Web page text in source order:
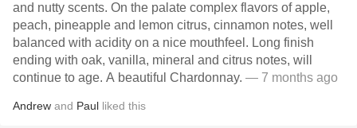
and nutty scents. On the palate complex flavors of apple,
peach, pineapple and lemon citrus, cinnamon notes, well
balanced with acidity on a nice mouthfeel. Long finish
ending with oak, vanilla, mineral and citrus notes, will
continue to age. A beautiful Chardonnay. — 7 months ago
Andrew and Paul liked this